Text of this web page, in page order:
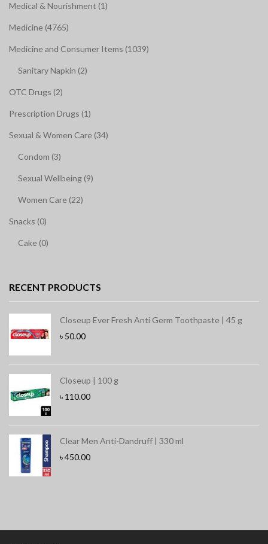
Medical & Nourishment (1)
Medicine (4765)
Medicine and Consumer Items (1039)
Sanitary Napkin (2)
OTC Drugs (2)
Prescription Drugs (1)
Sexual & Women Care (34)
Condom (3)
Sexual Wellbeing (9)
Women Care (22)
Snacks (0)
Cake (0)
RECENT PRODUCTS
Closeup Ever Fresh Anti Germ Toothpaste | 45 g
৳ 50.00
Closeup | 100 g
৳ 110.00
Clear Men Anti-Dandruff | 330 ml
৳450.00